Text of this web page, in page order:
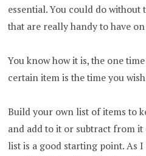
essential. You could do without
that are really handy to have
You know how it is, the one
certain item is the time you
Build your own list of items to
and add to it or subtract from
list is a good starting point. As